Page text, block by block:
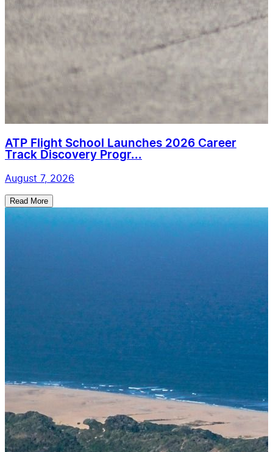
ATP Flight School Launches 2026 Career
Track Discovery Progr...
August 7, 2026
Read More